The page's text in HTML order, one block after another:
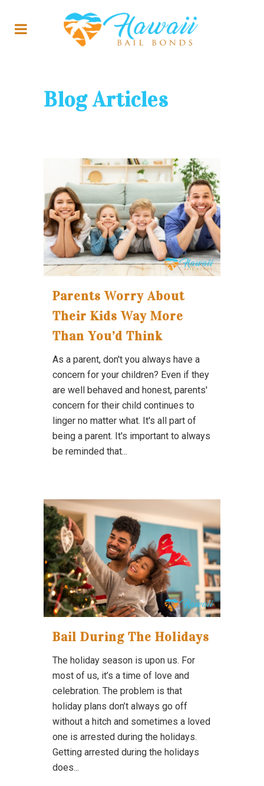
Blog Articles
Parents Worry About
Their Kids Way More
Than You’d Think
As a parent, don't you always have a
concern for your children? Even if they
are well behaved and honest, parents'
concern for their child continues to
linger no matter what. It's all part of
being a parent. It's important to always
be reminded that...
Bail During The Holidays
The holiday season is upon us. For
most of us, it’s a time of love and
celebration. The problem is that
holiday plans don’t always go off
without a hitch and sometimes a loved
one is arrested during the holidays.
Getting arrested during the holidays
does...